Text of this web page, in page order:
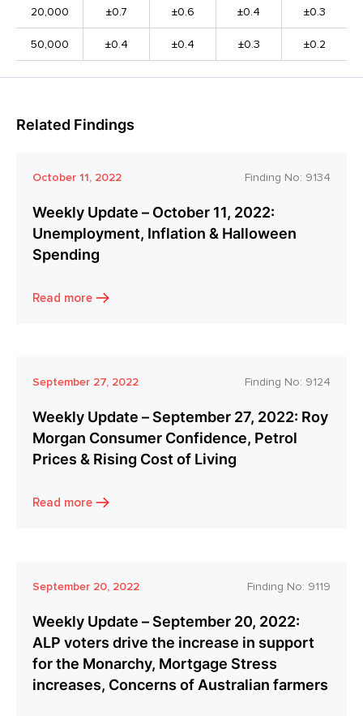
20,000 ±0.7 ±0.6 ±0.4 ±0.3
50,000 ±0.4 ±0.4 ±0.3 ±0.2
Related Findings
October 11, 2022 Finding No: 9134
Weekly Update – October 11, 2022:
Unemployment, Inflation & Halloween
Spending
Read more
September 27, 2022 Finding No: 9124
Weekly Update – September 27, 2022: Roy
Morgan Consumer Confidence, Petrol
Prices & Rising Cost of Living
Read more
September 20, 2022 Finding No: 9119
Weekly Update – September 20, 2022:
ALP voters drive the increase in support
for the Monarchy, Mortgage Stress
increases, Concerns of Australian farmers